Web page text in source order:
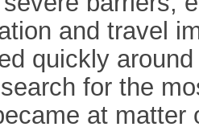
and travel
quickly
for the
at matter